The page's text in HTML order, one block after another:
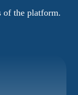
of the platform.